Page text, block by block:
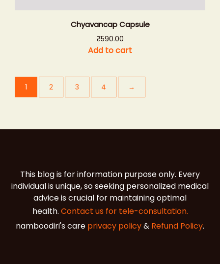
Chyavancap Capsule
₹590.00
Add to cart
1 2 3 4 →
This blog is for information purpose only. Every
individual is unique, so seeking personalized medical
advice is crucial for maintaining optimal
health. Contact us for tele-consultation.
namboodiri's care privacy policy& Refund Policy.